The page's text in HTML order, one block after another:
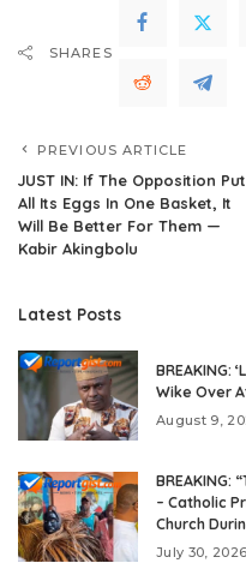
SHARES
PREVIOUS ARTICLE
JUST IN: If The Opposition
All Its Eggs In One Basket, It
Will Be Better For Them —
Kabir Akingbolu
Latest Posts
BREAKING:
Wike Over
August 9,
BREAKING:
– Catholic
Church
July 30, 2026